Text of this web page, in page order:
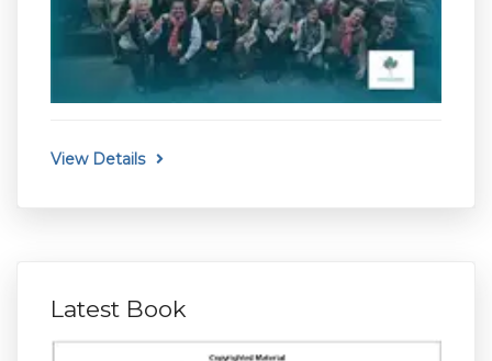
View Details
Latest Book